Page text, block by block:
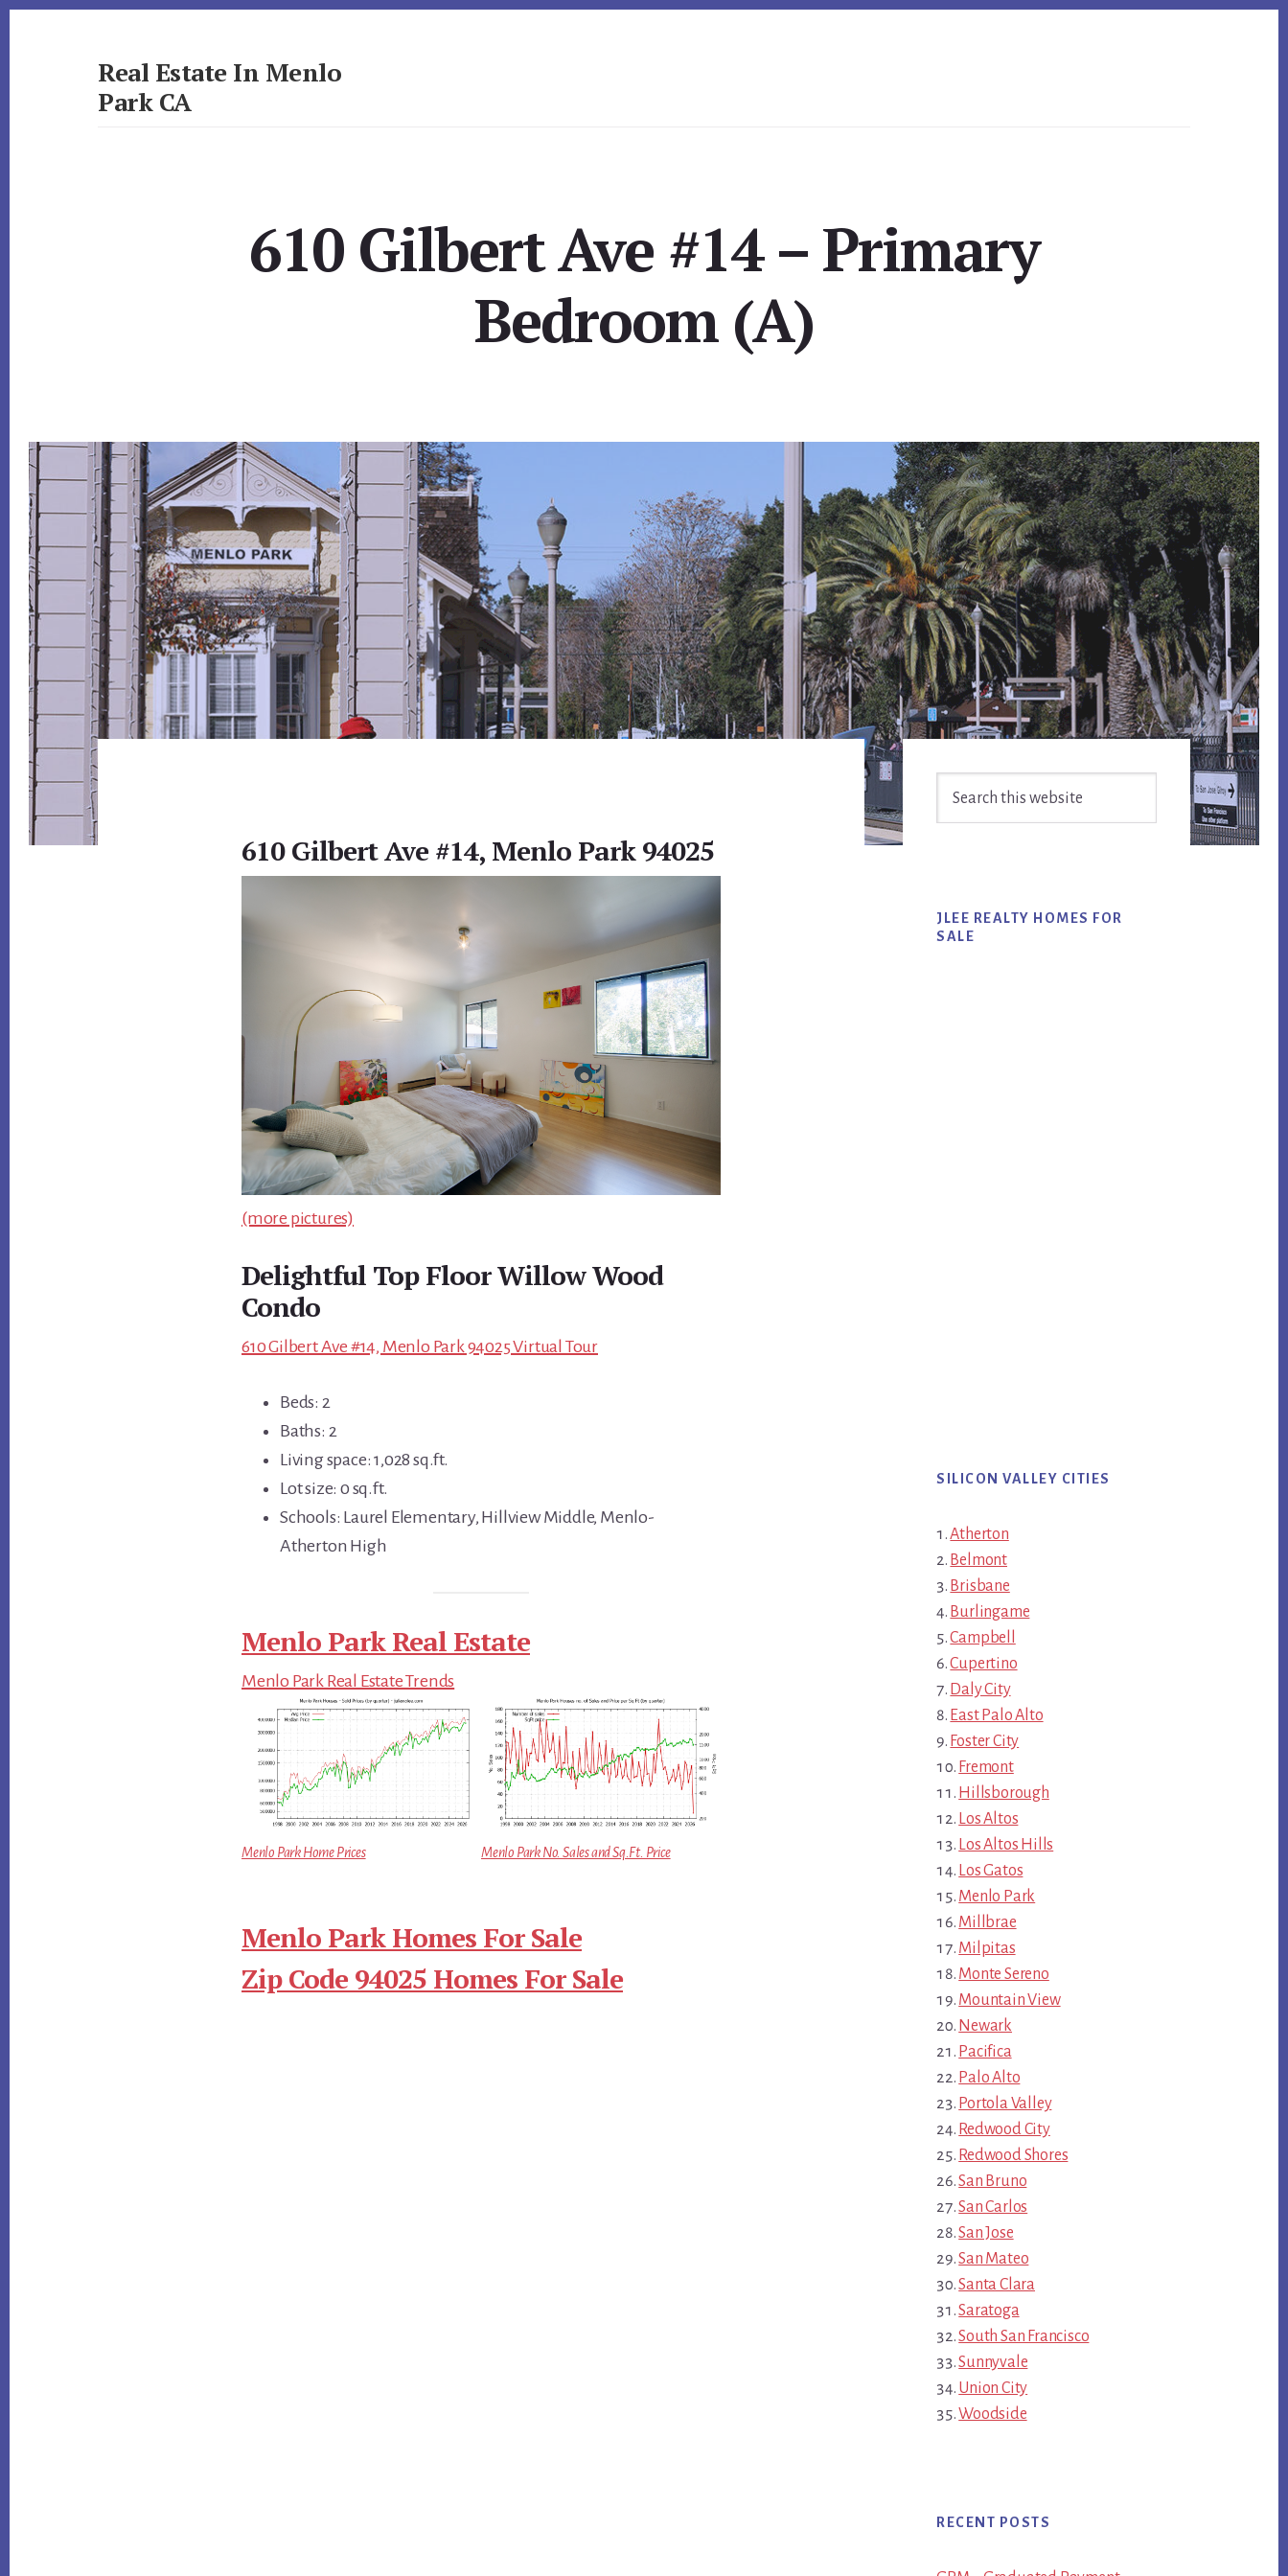
Real Estate In Menlo
Park CA
610 Gilbert Ave #14 – Primary
Bedroom (A)
610 Gilbert Ave #14, Menlo Park 94025
(more pictures)
Delightful Top Floor Willow Wood
Condo
610 Gilbert Ave #14, Menlo Park 94025 Virtual Tour
Beds: 2
Baths: 2
Living space: 1,028 sq.ft.
Lot size: 0 sq.ft.
Schools: Laurel Elementary, Hillview Middle, Menlo-
Atherton High
Menlo Park Real Estate
Menlo Park Real Estate Trends
Menlo Park Home Prices Menlo Park No. Sales and Sq.Ft. Price
Menlo Park Homes For Sale
Zip Code 94025 Homes For Sale
Primary
Sidebar
JLEE REALTY HOMES FOR
SALE
SILICON VALLEY CITIES
Atherton
Belmont
Brisbane
Burlingame
Campbell
Cupertino
Daly City
East Palo Alto
Foster City
Fremont
Hillsborough
Los Altos
Los Altos Hills
Los Gatos
Menlo Park
Millbrae
Milpitas
Monte Sereno
Mountain View
Newark
Pacifica
Palo Alto
Portola Valley
Redwood City
Redwood Shores
San Bruno
San Carlos
San Jose
San Mateo
Santa Clara
Saratoga
South San Francisco
Sunnyvale
Union City
Woodside
RECENT POSTS